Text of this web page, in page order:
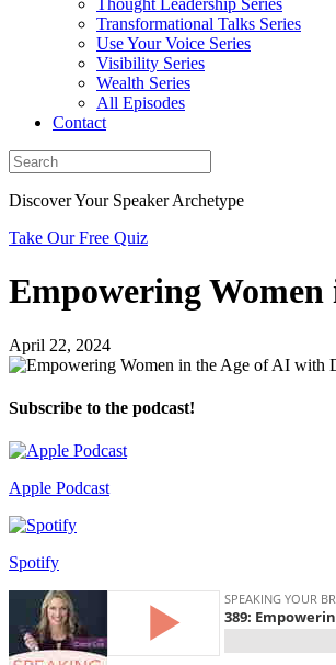
Thought Leadership Series
Transformational Talks Series
Use Your Voice Series
Visibility Series
Wealth Series
All Episodes
Contact
Discover Your Speaker Archetype
Take Our Free Quiz
Empowering Women
April 22, 2024
Subscribe to the podcast!
Apple Podcast
Spotify